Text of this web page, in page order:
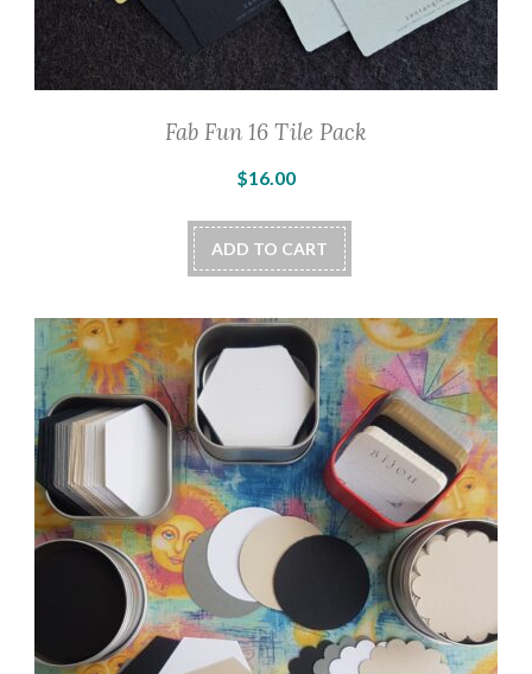
Fab Fun 16 Tile Pack
$16.00
ADD TO CART